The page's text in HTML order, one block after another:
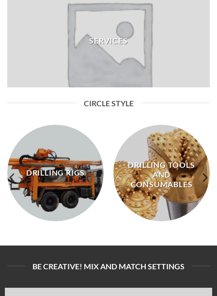
SERVICES
CIRCLE STYLE
DRILLING RIGS
DRILLING TOOLS
AND
CONSUMABLES
BE CREATIVE! MIX AND MATCH SETTINGS